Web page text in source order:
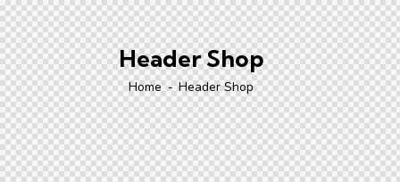
Header Shop
Home Header Shop